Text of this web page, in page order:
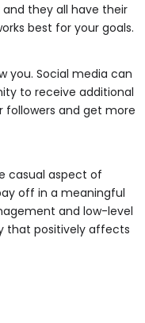
they all have their
best for your goals.
you. Social media can
to receive additional
and get more
casual aspect of
off in a meaningful
and low-level
that positively affects